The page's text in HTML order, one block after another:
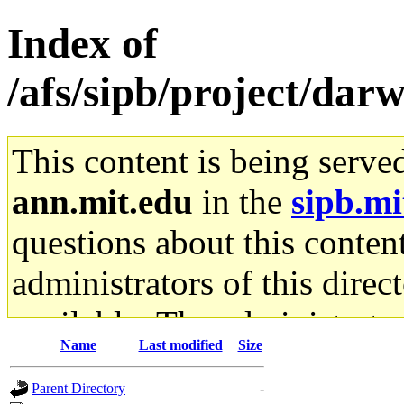
Index of
/afs/sipb/project/
This content is being
ann.mit.edu in the
questions about this
administrators of this
available. The
gateway are not
Name Last modified Size
Parent Directory
-